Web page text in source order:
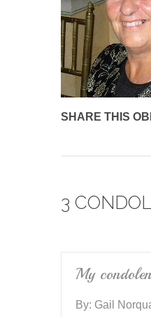
SHARE THIS
3
My
By: Gail